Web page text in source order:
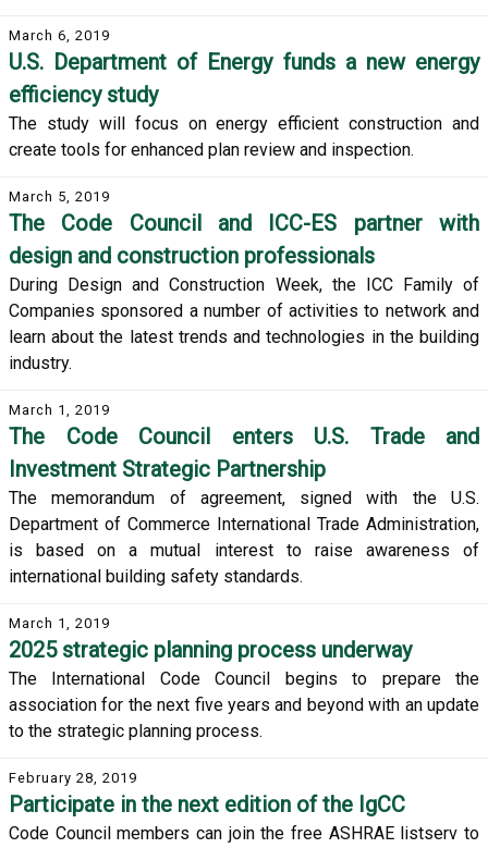
March 6, 2019
U.S. Department of Energy funds a new energy
efficiency study
The study will focus on energy efficient construction and
create tools for enhanced plan review and inspection.
March 5, 2019
The Code Council and ICC-ES partner with
design and construction professionals
During Design and Construction Week, the ICC Family of
Companies sponsored a number of activities to network and
learn about the latest trends and technologies in the building
industry.
March 1, 2019
The Code Council enters U.S. Trade and
Investment Strategic Partnership
The memorandum of agreement, signed with the U.S.
Department of Commerce International Trade Administration,
is based on a mutual interest to raise awareness of
international building safety standards.
March 1, 2019
2025 strategic planning process underway
The International Code Council begins to prepare the
association for the next five years and beyond with an update
to the strategic planning process.
February 28, 2019
Participate in the next edition of the IgCC
Code Council members can join the free ASHRAE listserv to